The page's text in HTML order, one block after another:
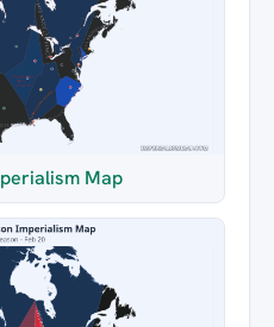
Map